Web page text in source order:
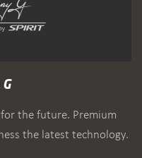
the future. Premium
the latest technology.